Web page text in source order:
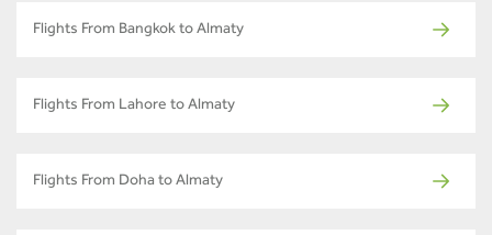
Flights From Bangkok to Almaty
Flights From Lahore to Almaty
Flights From Doha to Almaty